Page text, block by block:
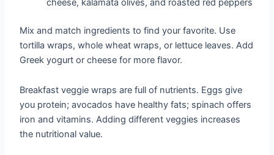
cheese, kalamata olives, and roasted red peppers
Mix and match ingredients to find your favorite. Use
tortilla wraps, whole wheat wraps, or lettuce leaves. Add
Greek yogurt or cheese for more flavor.
Breakfast veggie wraps are full of nutrients. Eggs give
you protein; avocados have healthy fats; spinach offers
iron and vitamins. Adding different veggies increases
the nutritional value.